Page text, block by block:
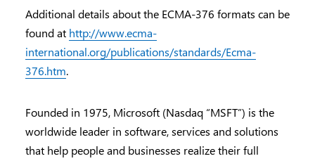
Additional details about the ECMA-376 formats can be
found at http://www.ecma-
international.org/publications/standards/Ecma-
376.htm.
Founded in 1975, Microsoft (Nasdaq “MSFT”) is the
worldwide leader in software, services and solutions
that help people and businesses realize their full